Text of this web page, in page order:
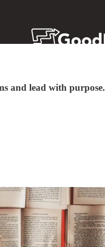
and lead with purpose.